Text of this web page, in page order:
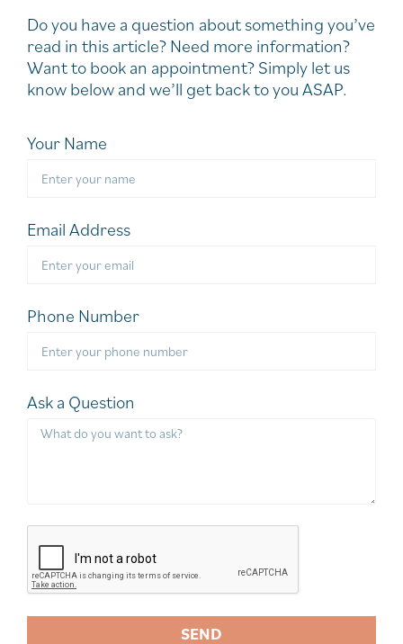
Do you have a question about something you’ve
read in this article? Need more information?
Want to book an appointment? Simply let us
know below and we’ll get back to you ASAP.
Your Name
Email Address
Phone Number
Ask a Question
SEND